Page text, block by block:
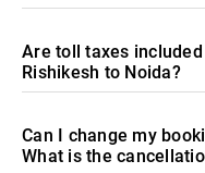
Are toll taxes
Rishikesh to Noida?
Can I change my
What is the